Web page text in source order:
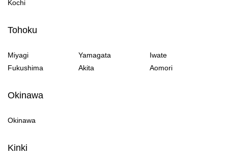
Kochi
Tohoku
Miyagi Yamagata
Iwate
Fukushima
Akita Aomori
Okinawa
Okinawa
Kinki